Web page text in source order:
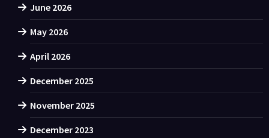
June 2026
May 2026
April 2026
December 2025
November 2025
December 2023